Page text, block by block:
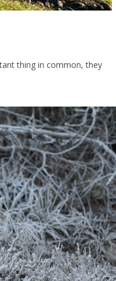
thing in common, they